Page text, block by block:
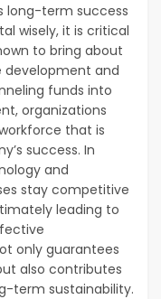
long-term success
wisely, it is critical
to bring about
development and
funds into
organizations
that is
success. In
and
stay competitive
leading to
only guarantees
also contributes
term sustainability.